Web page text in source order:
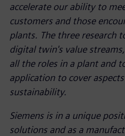
accelerate our ability to
customers and those
plants. The three research
digital twin's value
all the roles in a plant and
application to cover
sustainability.
Siemens is in a unique
solutions and as a